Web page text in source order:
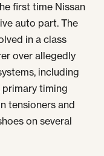
first time Nissan
auto part. The
in a class
over allegedly
including
timing
tensioners and
on several